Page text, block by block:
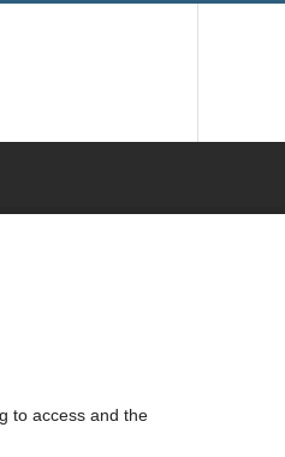
to access and the